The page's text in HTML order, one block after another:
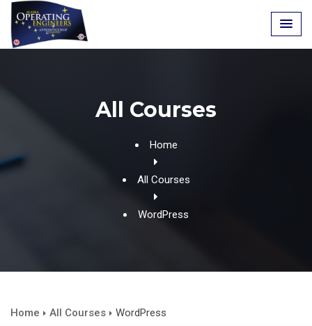
Skip
content
All Courses
Home
All Courses
WordPress
Home All Courses WordPress